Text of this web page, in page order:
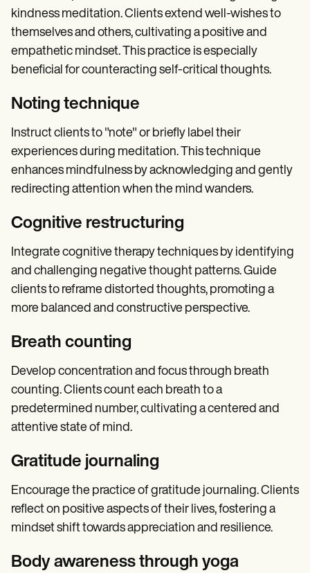
kindness meditation. Clients extend well-wishes to
themselves and others, cultivating a positive and
empathetic mindset. This practice is especially
beneficial for counteracting self-critical thoughts.
Noting technique
Instruct clients to "note" or briefly label their
experiences during meditation. This technique
enhances mindfulness by acknowledging and gently
redirecting attention when the mind wanders.
Cognitive restructuring
Integrate cognitive therapy techniques by identifying
and challenging negative thought patterns. Guide
clients to reframe distorted thoughts, promoting a
more balanced and constructive perspective.
Breath counting
Develop concentration and focus through breath
counting. Clients count each breath to a
predetermined number, cultivating a centered and
attentive state of mind.
Gratitude journaling
Encourage the practice of gratitude journaling. Clients
reflect on positive aspects of their lives, fostering a
mindset shift towards appreciation and resilience.
Body awareness through yoga